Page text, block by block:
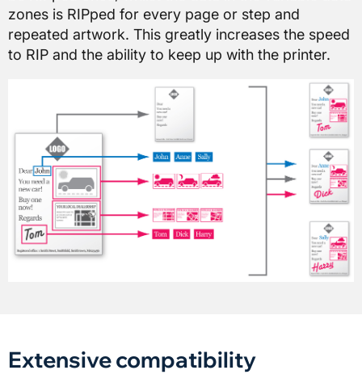
zones is RIPped for every page or step and
repeated artwork. This greatly increases the speed
to RIP and the ability to keep up with the printer.
Extensive compatibility